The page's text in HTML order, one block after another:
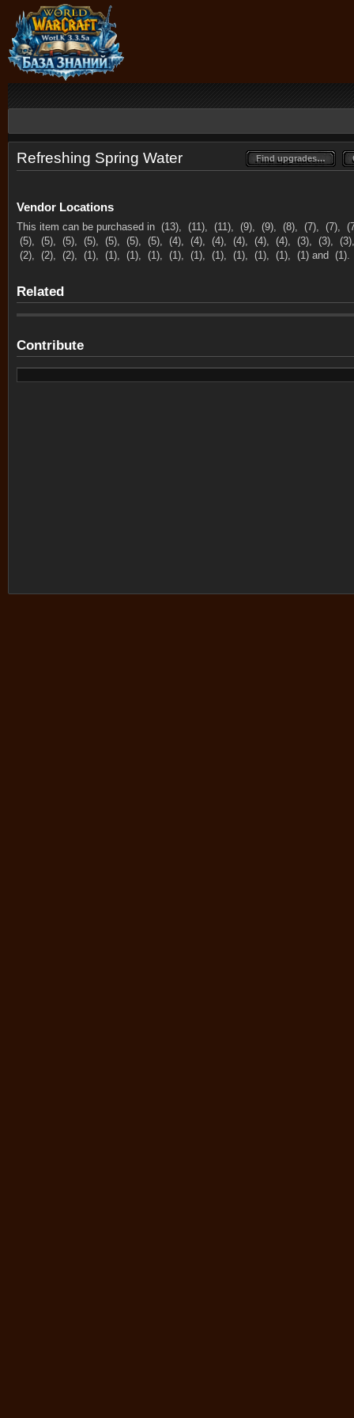
Find upgrades…
Find upgrades…
Refreshing Spring Water
Vendor Locations
This item can be purchased in (13), (11), (11), (9), (9), (8), (7), (7),
(5), (5), (5), (5), (5), (5), (5), (4), (4), (4), (4), (4), (4), (3), (3),
(2), (2), (2), (1), (1), (1), (1), (1), (1), (1), (1), (1), (1), (1) and (1).
Related
Contribute